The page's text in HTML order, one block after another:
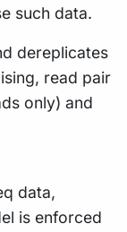
such data.
dereplicates
read pair
only) and
data,
is enforced